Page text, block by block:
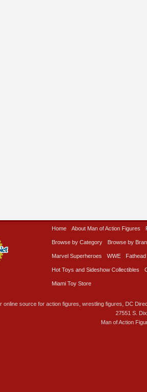
Home About Man of Action Figures
Browse by Category Browse by
Marvel Superheroes WWE Fathead
Hot Toys and Sideshow Collectibles
Miami Toy Store
online source for action figures, wrestling figures, DC
27551 S.
Man of Action